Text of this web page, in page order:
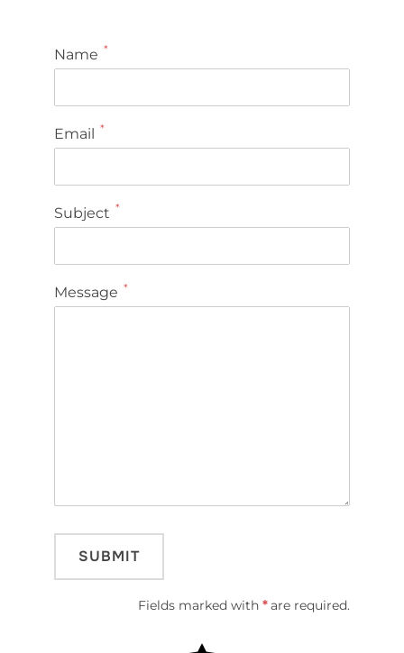
Name *
Email *
Subject *
Message *
Fields marked with *are required.